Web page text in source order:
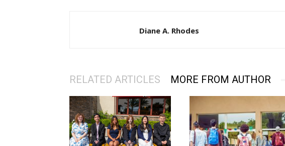
Diane A. Rhodes
RELATED ARTICLES MORE FROM AUTHOR